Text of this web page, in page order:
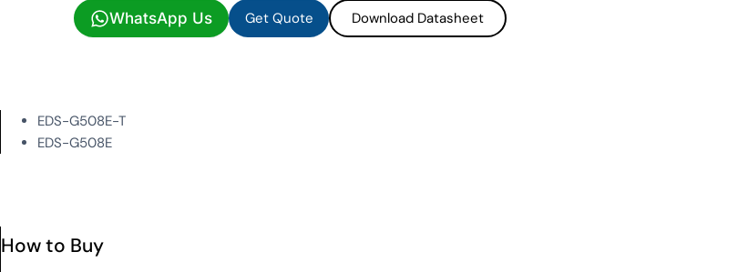
WhatsApp Us Get Quote Download Datasheet
EDS-G508E-T
EDS-G508E
How to Buy